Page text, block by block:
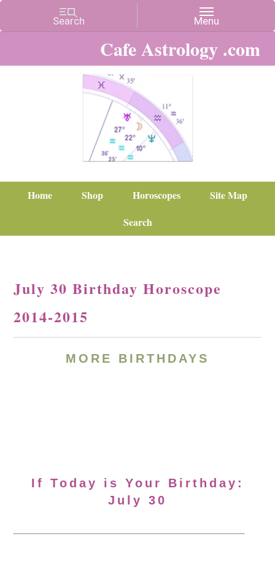
Cafe Astrology .com
Home Shop Horoscopes
Site Map
Search
July 30 Birthday Horoscope
2014-2015
MORE BIRTHDAYS
If Today is Your Birthday:
July 30